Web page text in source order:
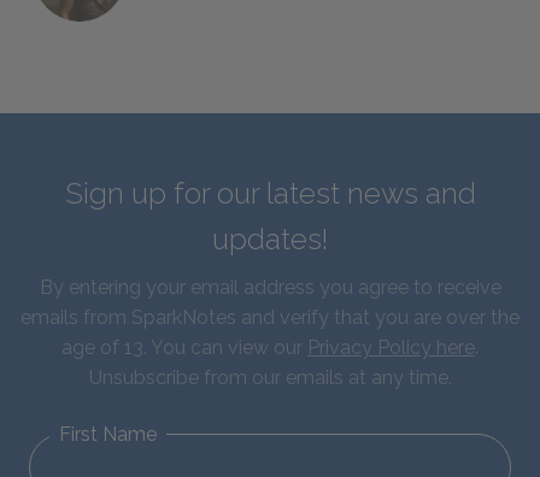
Sign up for our latest news and
updates!
By entering your email address you agree to receive
emails from SparkNotes and verify that you are over the
age of 13. You can view our Privacy Policy here.
Unsubscribe from our emails at any time.
First Name